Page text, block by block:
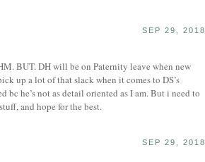
SEP 29, 2018
BUT. DH will be on Paternity leave when new
up a lot of that slack when it comes to DS’s
he’s not as detail oriented as I am. But i need to
and hope for the best.
SEP 29, 2018